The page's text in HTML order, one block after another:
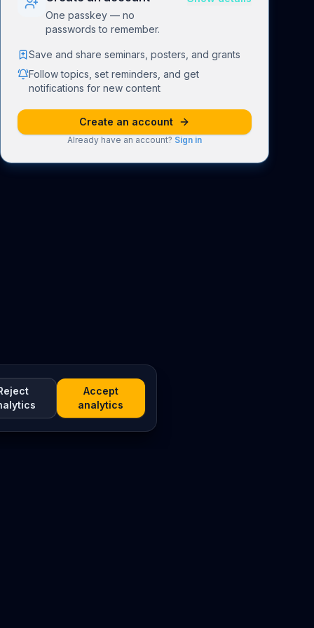
One passkey — no
passwords to remember.
Save and share seminars, posters, and grants
Follow topics, set reminders, and get
notifications for new content
Create an account
Already have an account? Sign in
Accept
analytics